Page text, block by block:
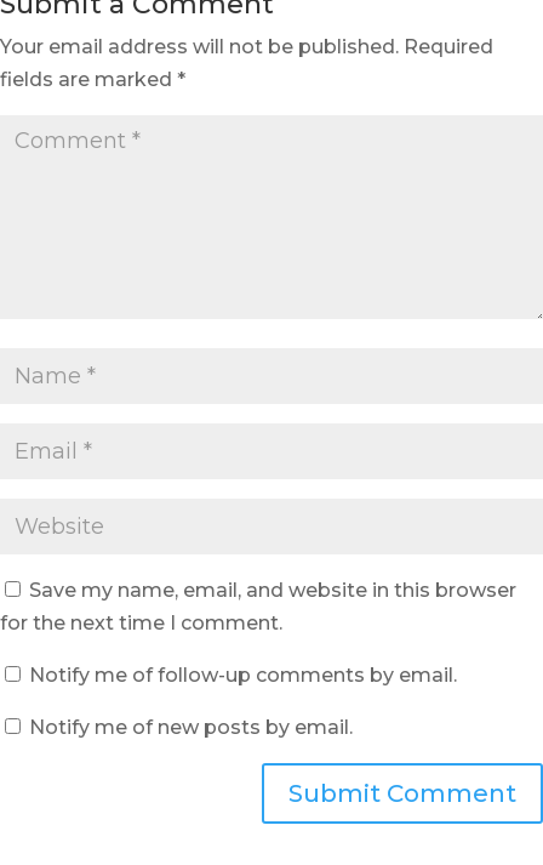
Your email address will not be published. Required
fields are marked *
Save my name, email, and website in this browser
for the next time I comment.
Notify me of follow-up comments by email.
Notify me of new posts by email.
Submit Comment